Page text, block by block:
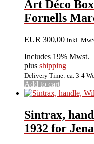
Art Déco
Fornells
EUR 300,00 inkl.
Includes 19% Mwst.
plus shipping
Delivery Time: ca. 3-4
Add to cart
Sintrax,
1932 for